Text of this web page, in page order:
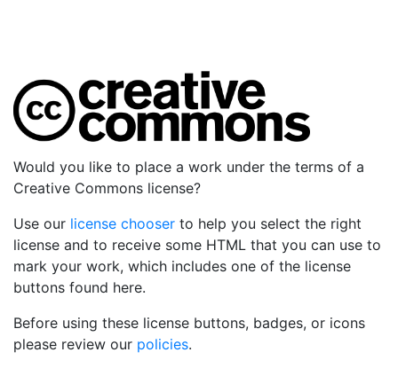
Would you like to place a work under the terms of a
Creative Commons license?
Use our license chooser to help you select the right
license and to receive some HTML that you can use to
mark your work, which includes one of the license
buttons found here.
Before using these license buttons, badges, or icons
please review our policies.